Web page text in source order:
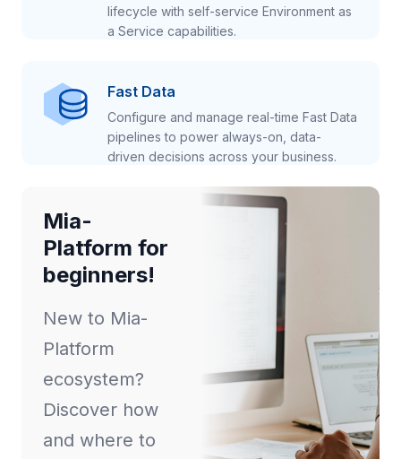
lifecycle with self-service Environment as
a Service capabilities.
Fast Data
Configure and manage real-time Fast Data
pipelines to power always-on, data-
driven decisions across your business.
Mia-
Platform for
beginners!
New to Mia-
Platform
ecosystem?
Discover how
and where to